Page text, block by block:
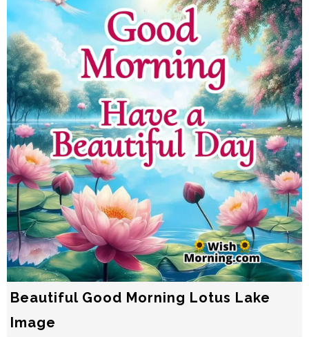
Beautiful Good Morning Lotus Lake
Image